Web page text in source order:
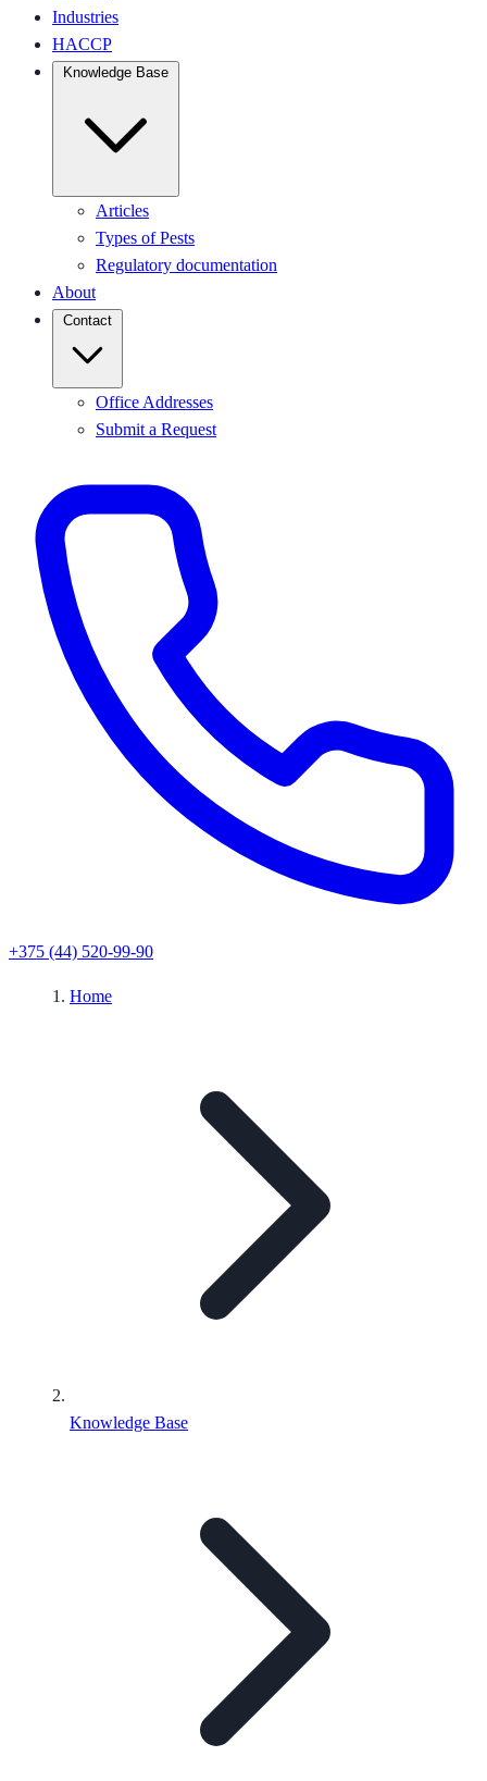
Industries
HACCP
Knowledge Base
Articles
Types of Pests
Regulatory documentation
About
Contact
Office Addresses
Submit a Request
+375 (44) 520-99-90
Home
Knowledge Base